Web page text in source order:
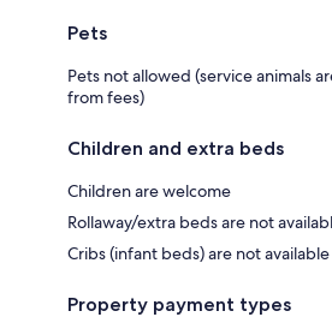
Pets
Pets not allowed (service animals
from fees)
Children and extra beds
Children are welcome
Rollaway/extra beds are not
Cribs (infant beds) are not available
Property payment types